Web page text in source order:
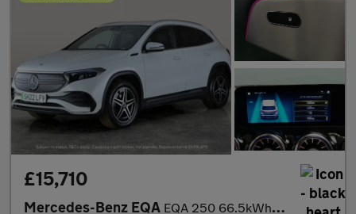
£15,710
Mercedes-Benz EQA EQA 250 66.5kWh AMG Line (190 ps) - HEATED LEATHER - MIRROR PACK